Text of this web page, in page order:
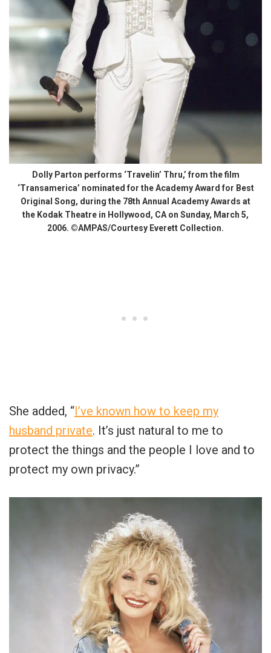
Dolly Parton performs ‘Travelin’ Thru,’ from the film
‘Transamerica’ nominated for the Academy Award for Best
Original Song, during the 78th Annual Academy Awards at
the Kodak Theatre in Hollywood, CA on Sunday, March 5,
2006. ©AMPAS/Courtesy Everett Collection.
She added, “I’ve known how to keep my
husband private. It’s just natural to me to
protect the things and the people I love and to
protect my own privacy.”